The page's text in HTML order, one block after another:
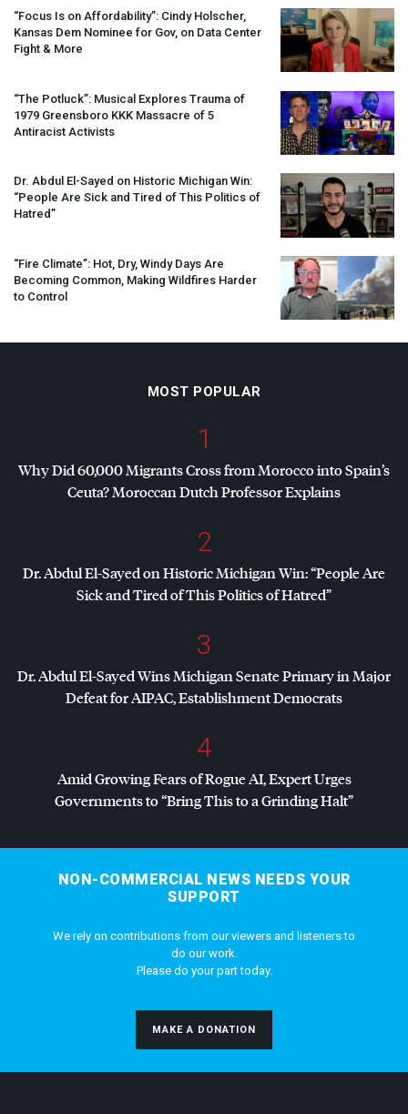
“Focus Is on Affordability”: Cindy Holscher,
Kansas Dem Nominee for Gov, on Data Center
Fight & More
“The Potluck”: Musical Explores Trauma of
1979 Greensboro KKK Massacre of 5
Antiracist Activists
Dr. Abdul El-Sayed on Historic Michigan Win:
“People Are Sick and Tired of This Politics of
Hatred”
“Fire Climate”: Hot, Dry, Windy Days Are
Becoming Common, Making Wildfires Harder
to Control
MOST POPULAR
1
Why Did 60,000 Migrants Cross from Morocco into Spain’s
Ceuta? Moroccan Dutch Professor Explains
2
Dr. Abdul El-Sayed on Historic Michigan Win: “People Are
Sick and Tired of This Politics of Hatred”
3
Dr. Abdul El-Sayed Wins Michigan Senate Primary in Major
Defeat forAIPAC, Establishment Democrats
4
Amid Growing Fears of Rogue AI, Expert Urges
Governments to “Bring This to a Grinding Halt”
NON-COMMERCIAL NEWS NEEDS YOUR
SUPPORT
We rely on contributions from our viewers and listeners to
do our work.
Please do your part today.
MAKE A DONATION